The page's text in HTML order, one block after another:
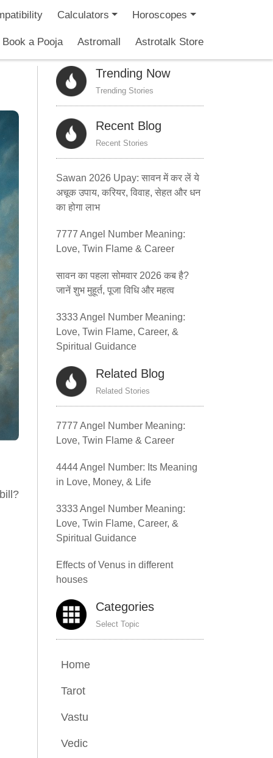
Calculators Horoscopes
Book a Pooja Astromall Astrotalk Store
Trending Now
Trending Stories
Recent Blog
Recent Stories
Sawan 2026 Upay: सावन में कर लें ये
अचूक उपाय, करियर, विवाह, सेहत और धन
का होगा लाभ
7777 Angel Number Meaning:
Love, Twin Flame & Career
सावन का पहला सोमवार 2026 कब है?
जानें शुभ मुहूर्त, पूजा विधि और महत्व
3333 Angel Number Meaning:
Love, Twin Flame, Career, &
Spiritual Guidance
Related Blog
Related Stories
7777 Angel Number Meaning:
Love, Twin Flame & Career
4444 Angel Number: Its Meaning
in Love, Money, & Life
3333 Angel Number Meaning:
Love, Twin Flame, Career, &
Spiritual Guidance
Effects of Venus in different
houses
Categories
Select Topic
Home
Tarot
Vastu
Vedic